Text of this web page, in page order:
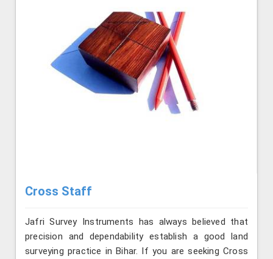
Cross Staff
Jafri Survey Instruments has always believed that
precision and dependability establish a good land
surveying practice in Bihar. If you are seeking Cross